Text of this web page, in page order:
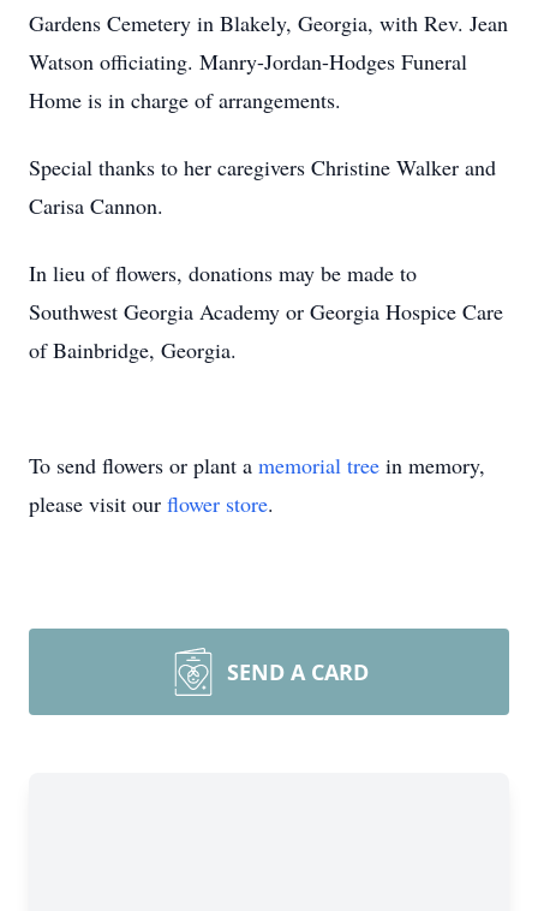
Gardens Cemetery in Blakely, Georgia, with Rev. Jean
Watson officiating. Manry-Jordan-Hodges Funeral
Home is in charge of arrangements.
Special thanks to her caregivers Christine Walker and
Carisa Cannon.
In lieu of flowers, donations may be made to
Southwest Georgia Academy or Georgia Hospice Care
of Bainbridge, Georgia.
To send flowers or plant a memorial tree in memory,
please visit our flower store.
SEND A CARD